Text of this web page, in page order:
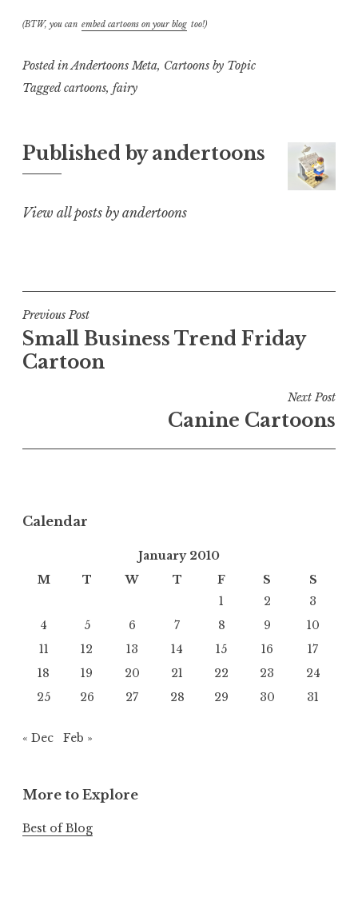
(BTW, you can embed cartoons on your blog too!)
Posted in Andertoons Meta, Cartoons by Topic
Taggedcartoons, fairy
Published byandertoons
View all posts by andertoons
Post
navigation
Previous Post
Small Business Trend Friday
Cartoon
Next Post
Canine Cartoons
Calendar
January 2010
M
T W T F S
S
1
2
3
4
5 6 7 8 9
10
11
12 13 14 15 16
17
18
19 20 21 22 23
24
25
26 27 28 29 30 31
« Dec Feb »
More to Explore
Best of Blog